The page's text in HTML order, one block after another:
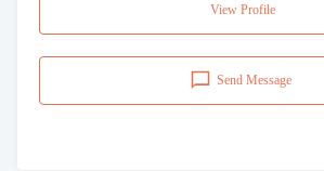
View Profile
Send Message